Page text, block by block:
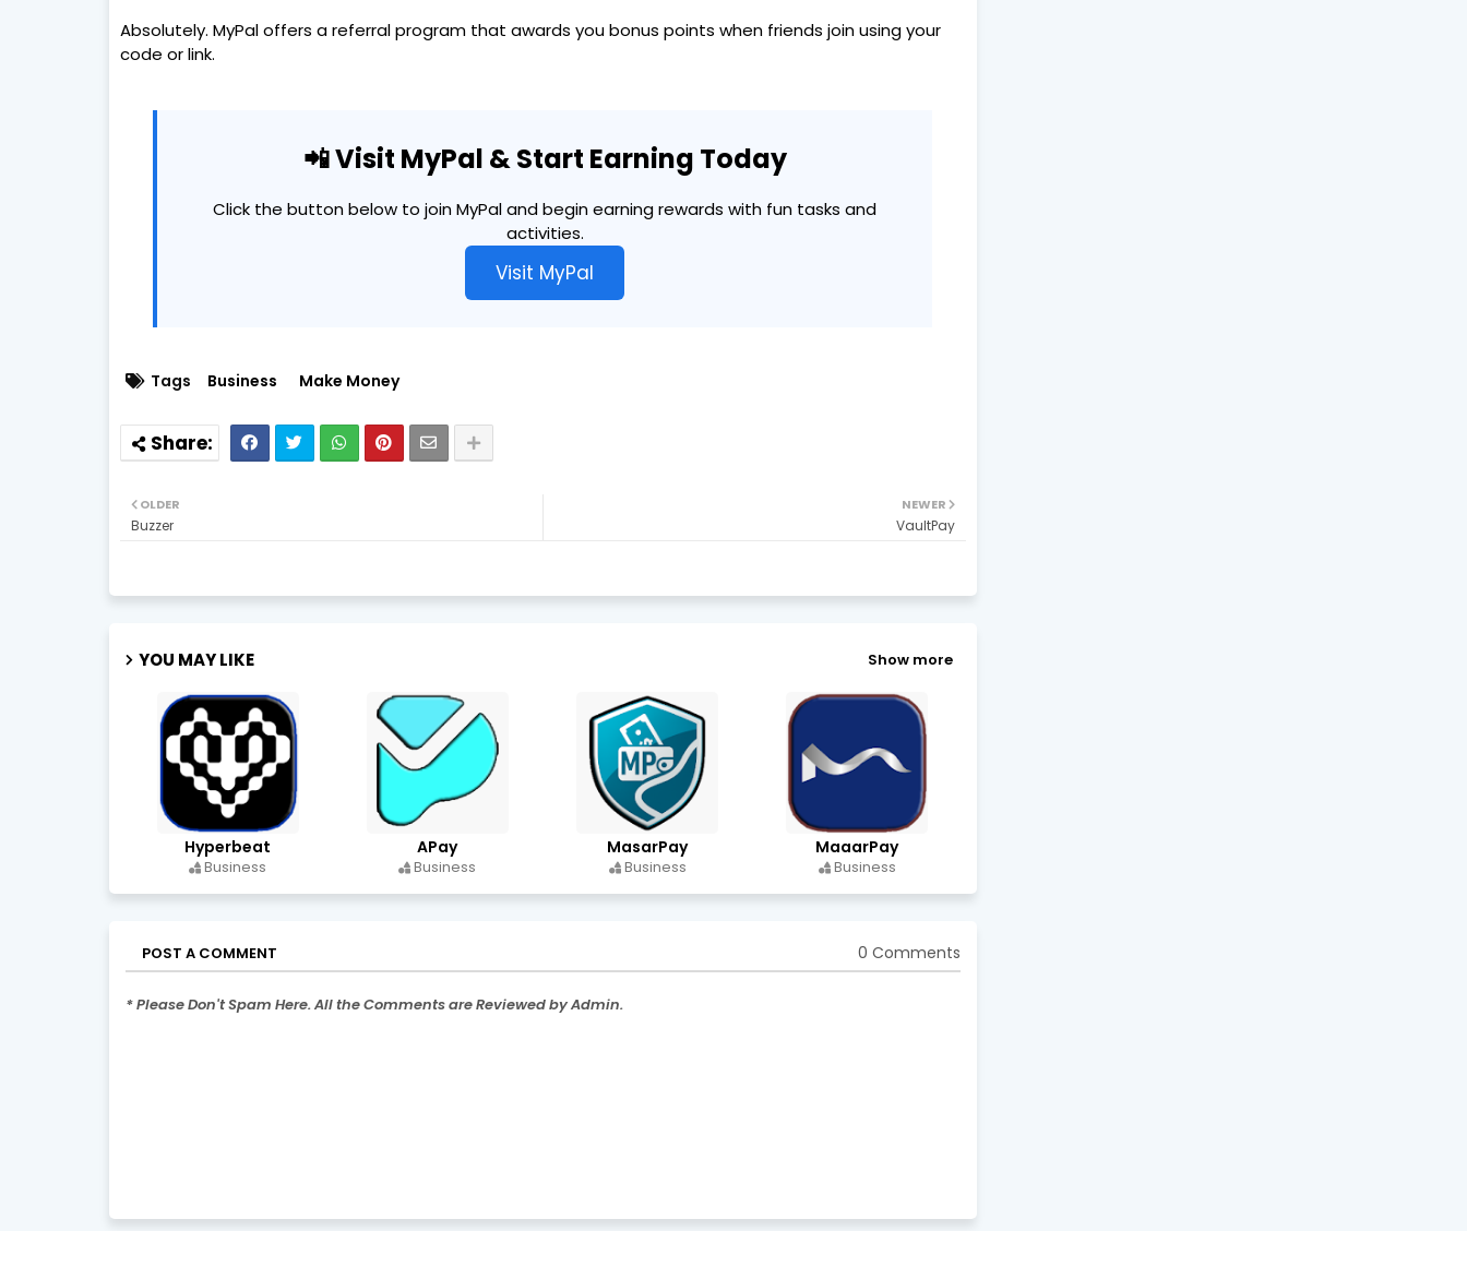
Absolutely. MyPal offers a referral program that awards you bonus points when friends join using your
code or link.
📲 Visit MyPal & Start Earning Today
Click the button below to join MyPal and begin earning rewards with fun tasks and
activities.
Visit MyPal
Tags Business Make Money
NEWER
VaultPay
OLDER
Buzzer
YOU MAY LIKE Show more
Hyperbeat
Business
APay
Business
MasarPay
Business
MaaarPay
Business
POST A COMMENT 0 Comments
* Please Don't Spam Here. All the Comments are Reviewed by Admin.